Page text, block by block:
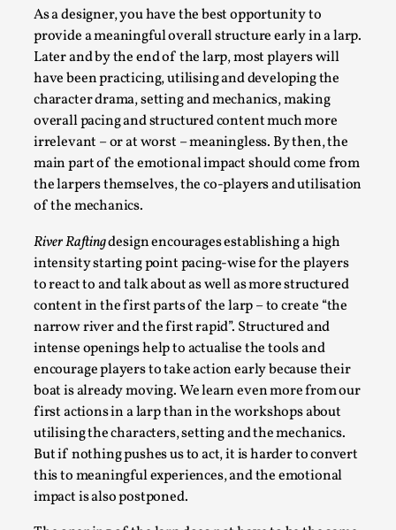
As a designer, you have the best opportunity to
provide a meaningful overall structure early in a larp.
Later and by the end of the larp, most players will
have been practicing, utilising and developing the
character drama, setting and mechanics, making
overall pacing and structured content much more
irrelevant – or at worst – meaningless. By then, the
main part of the emotional impact should come from
the larpers themselves, the co-players and utilisation
of the mechanics.
River Raftingdesign encourages establishing a high
intensity starting point pacing-wise for the players
to react to and talk about as well as more structured
content in the first parts of the larp – to create “the
narrow river and the first rapid”. Structured and
intense openings help to actualise the tools and
encourage players to take action early because their
boat is already moving. We learn even more from our
first actions in a larp than in the workshops about
utilising the characters, setting and the mechanics.
But if nothing pushes us to act, it is harder to convert
this to meaningful experiences, and the emotional
impact is also postponed.
This article describes our artistic practice and design
principles focusing on the bodily experience...
Read More...
Why I hate post-larp compliment threads
By Julia Greip2025-07-01
Knutepunkt 2025,Opinion,
It is a quite common phenomenon after a larp. In the
larp FB-group, or other social media platform, ...
Read More...